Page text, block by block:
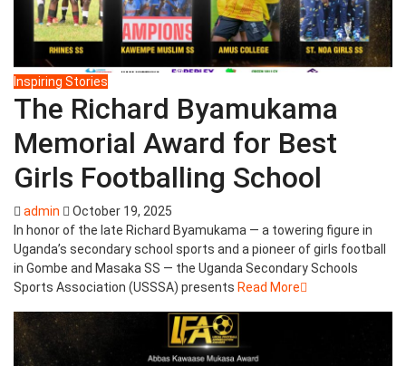
Inspiring Stories
The Richard Byamukama
Memorial Award for Best
Girls Footballing School
admin
October 19, 2025
In honor of the late Richard Byamukama — a towering figure in
Uganda’s secondary school sports and a pioneer of girls football
in Gombe and Masaka SS — the Uganda Secondary Schools
Sports Association (USSSA) presents Read More